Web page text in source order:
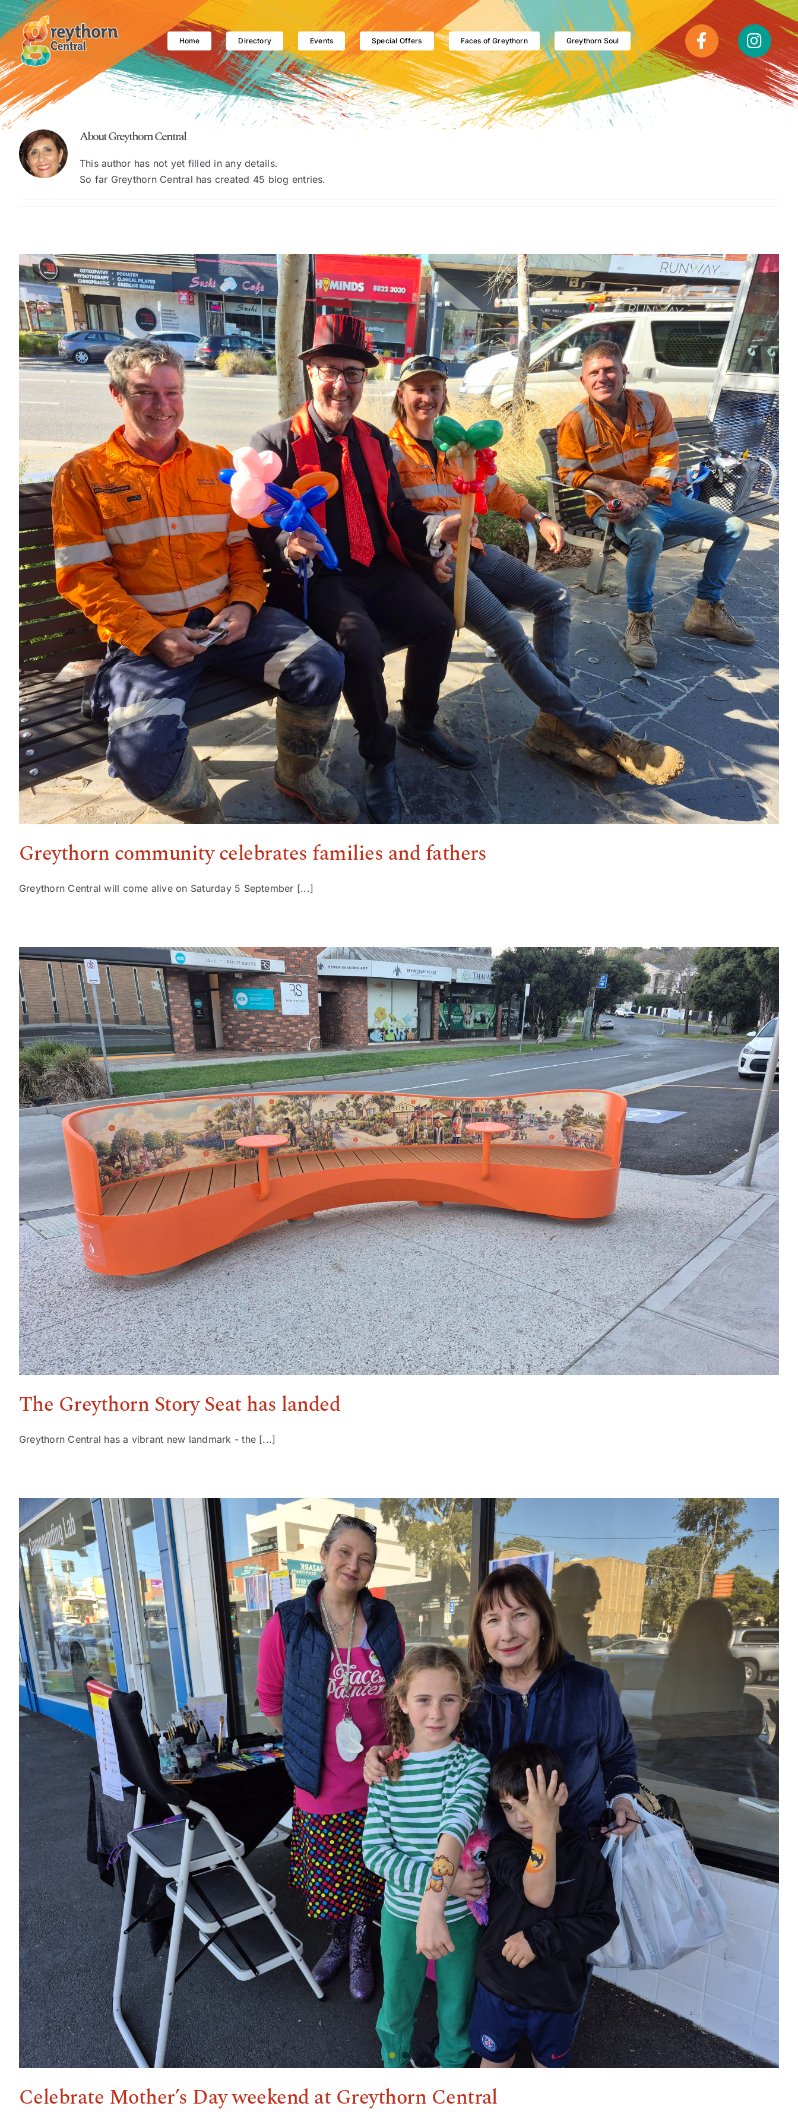
Skip
to
content
Home Directory Events Special Offers Faces of Greythorn Greythorn Soul
AboutGreythorn Central
This author has not yet filled in any details.
So far Greythorn Central has created 45 blog entries.
Greythorn community celebrates families and fathers
Greythorn community celebrates families and fathers
Greythorn Central will come alive on Saturday 5 September [...]
The Greythorn Story Seat has landed
Greythorn Central has a vibrant new landmark - the [...]
Celebrate Mother’s Day weekend at Greythorn Central
Celebrate Mother’s Day weekend at Greythorn Central